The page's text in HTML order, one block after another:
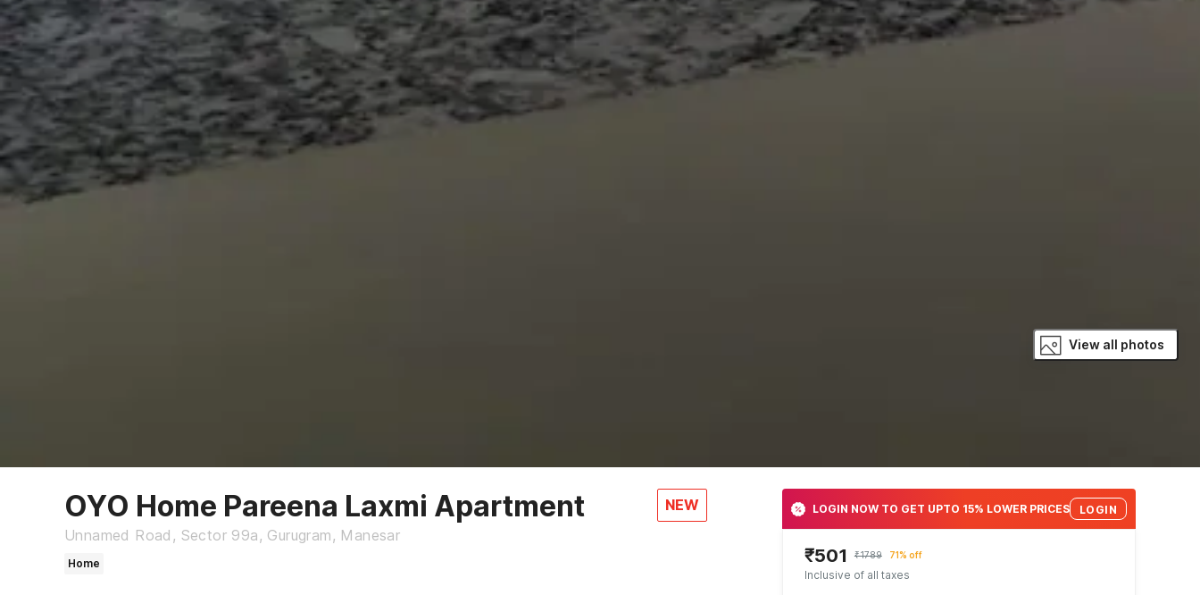
View all photos
OYO Home Pareena Laxmi Apartment
Unnamed Road, Sector 99a, Gurugram, Manesar
NEW
Home
LOGIN NOW TO GET UPTO 15% LOWER PRICES LOGIN
₹501 ₹1789 71% off
Inclusive of all taxes